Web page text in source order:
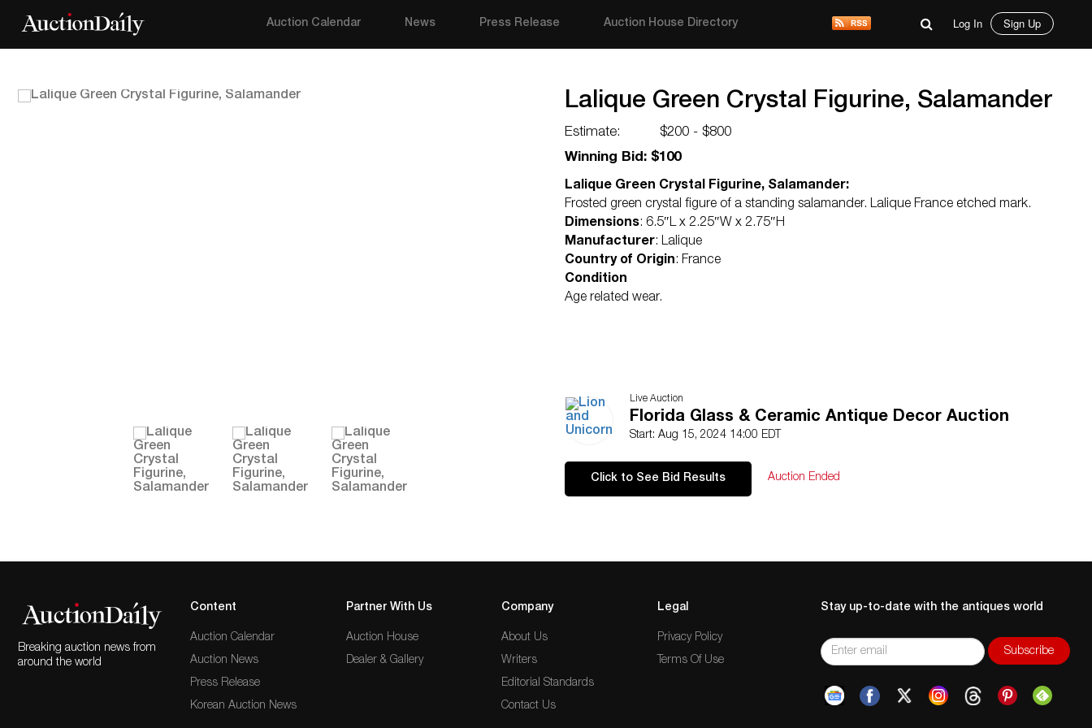
Auction Calendar News Press Release Auction House Directory Log In Sign Up
Lalique Green Crystal Figurine, Salamander
Estimate:
$200 - $800
Winning Bid: $100
Lalique Green Crystal Figurine, Salamander:
Frosted green crystal figure of a standing salamander. Lalique France etched mark.
Dimensions: 6.5″L x 2.25″W x 2.75″H
Manufacturer: Lalique
Country of Origin: France
Condition
Age related wear.
Live Auction
Florida Glass & Ceramic Antique Decor Auction
Start: Aug 15, 2024 14:00 EDT
Click to See Bid Results Auction Ended
Breaking auction news from
around the world
Content
Auction Calendar
Auction News
Press Release
Korean Auction News
Partner With Us
Auction House
Dealer & Gallery
Company
About Us
Writers
Editorial Standards
Contact Us
Legal
Privacy Policy
Terms Of Use
Stay up-to-date with the antiques world